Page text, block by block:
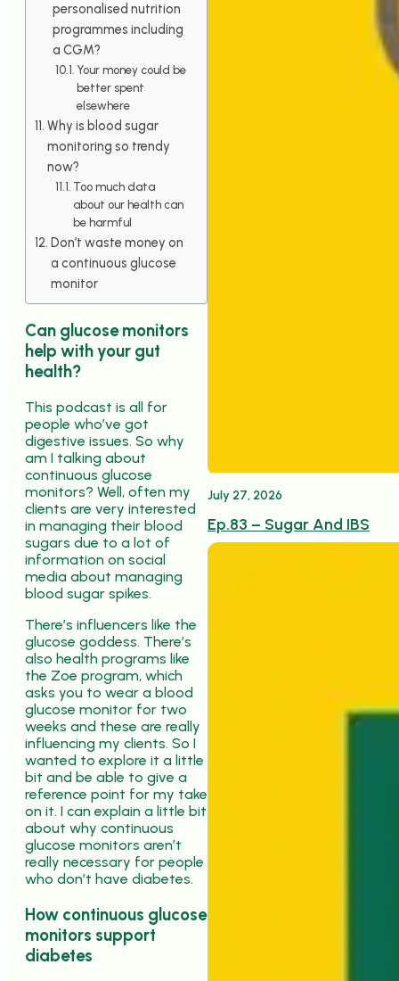
personalised nutrition
programmes including
a CGM?
Your money could be
better spent
elsewhere
Why is blood sugar
monitoring so trendy
now?
Too much data
about our health can
be harmful
Don’t waste money on
a continuous glucose
monitor
Can glucose monitors
help with your gut
health?
This podcast is all for
people who’ve got
digestive issues. So why
am I talking about
continuous glucose
monitors? Well, often my
clients are very interested
in managing their blood
sugars due to a lot of
information on social
media about managing
blood sugar spikes.
There’s influencers like the
glucose goddess. There’s
also health programs like
the Zoe program, which
asks you to wear a blood
glucose monitor for two
weeks and these are really
influencing my clients. So I
wanted to explore it a little
bit and be able to give a
reference point for my take
on it. I can explain a little bit
about why continuous
glucose monitors aren’t
really necessary for people
who don’t have diabetes.
How continuous glucose
monitors support
diabetes
July 27, 2026
Ep.83 – Sugar And IBS